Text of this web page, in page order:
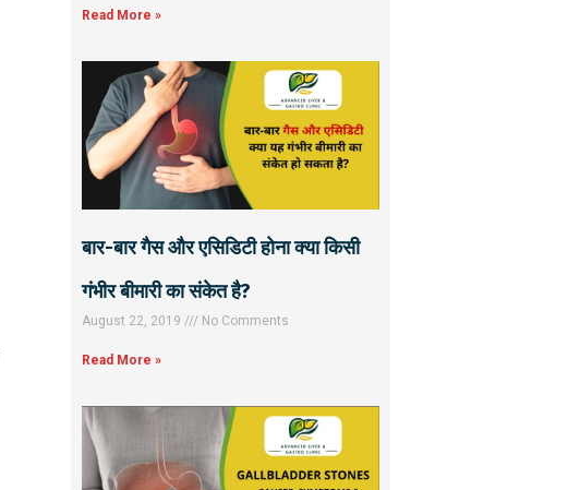
Read More »
बार-बार गैस और एसिडिटी होना क्या किसी
गंभीर बीमारी का संकेत है?
August 22, 2019 No Comments
Read More »